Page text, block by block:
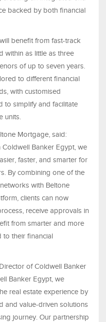
backed by both financial
benefit from fast-track
within as little as three
of up to seven years.
to different financial
with customised
to simplify and facilitate
units.
Mortgage, said:
Banker Egypt, we
faster, and smarter for
By combining one of the
with Beltone
clients can now
receive approvals in
from smarter and more
to their financial
of Coldwell Banker
Banker Egypt, we
real estate experience by
and value-driven solutions
journey. Our partnership